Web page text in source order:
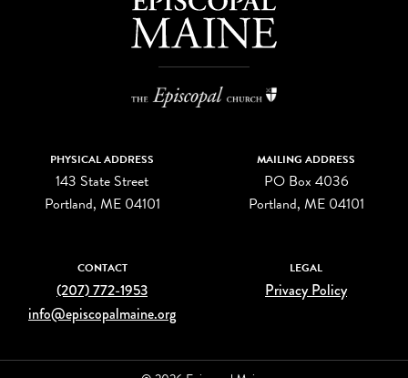
PHYSICAL ADDRESS
143 State Street
Portland, ME 04101
MAILING ADDRESS
PO Box 4036
Portland, ME 04101
CONTACT
(207) 772-1953
info@episcopalmaine.org
LEGAL
Privacy Policy